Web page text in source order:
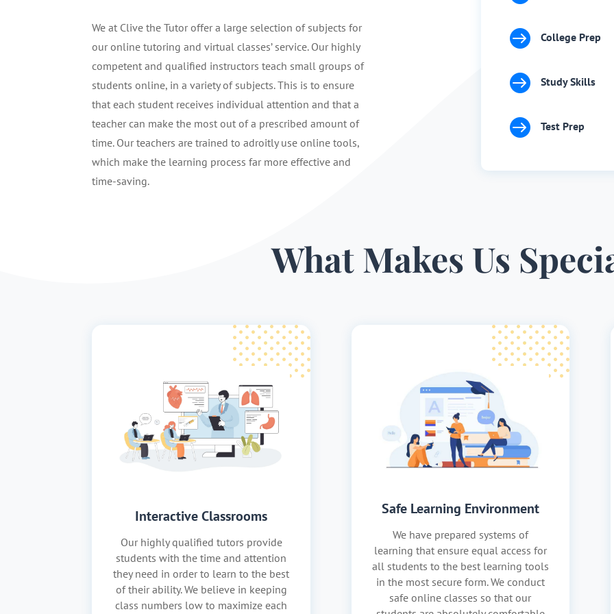
We at Clive the Tutor offer a large selection of subjects for
our online tutoring and virtual classes’ service. Our highly
competent and qualified instructors teach small groups of
students online, in a variety of subjects. This is to ensure
that each student receives individual attention and that a
teacher can make the most out of a prescribed amount of
time. Our teachers are trained to adroitly use online tools,
which make the learning process far more effective and
time-saving.
 College Prep
 Study Skills
 Test Prep
What Makes Us
Interactive Classrooms
Our highly qualified tutors provide
students with the time and attention
they need in order to learn to the best
of their ability. We believe in keeping
class numbers low to maximize each
Safe Learning Environment
We have prepared systems of
learning that ensure equal access for
all students to the best learning tools
in the most secure form. We conduct
safe online classes so that our